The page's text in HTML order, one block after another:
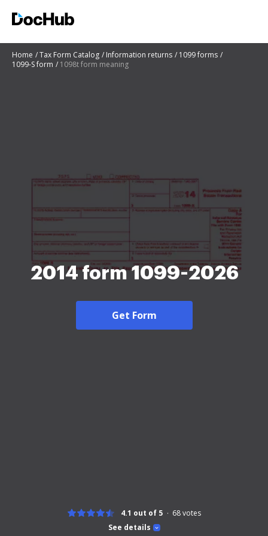
Home Tax Form Catalog Information returns
1099 forms
1099-S form
1098t form meaning
2014 form 1099-2026
Get Form
See details
4.1 out of 5 68votes